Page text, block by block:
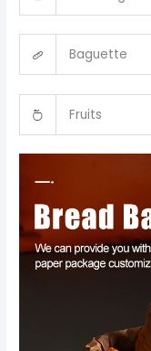
Baguette
Fruits